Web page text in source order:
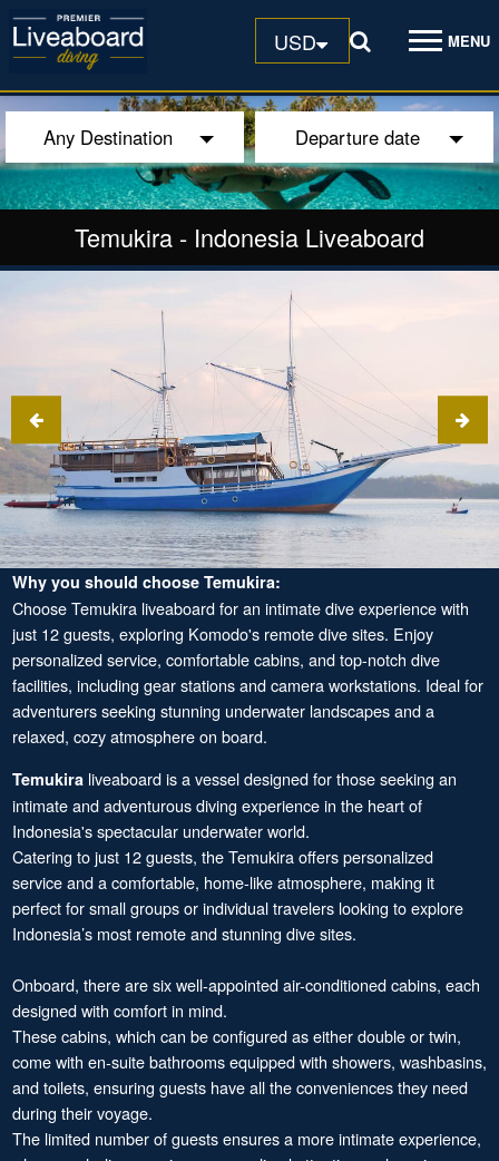
USD MENU
Any Destination Departure date
Temukira - Indonesia Liveaboard
Why you should choose Temukira:
Choose Temukira liveaboard for an intimate dive experience with
just 12 guests, exploring Komodo's remote dive sites. Enjoy
personalized service, comfortable cabins, and top-notch dive
facilities, including gear stations and camera workstations. Ideal for
adventurers seeking stunning underwater landscapes and a
relaxed, cozy atmosphere on board.
Temukiraliveaboard is a vessel designed for those seeking an
intimate and adventurous diving experience in the heart of
Indonesia's spectacular underwater world.
Catering to just 12 guests, the Temukira offers personalized
service and a comfortable, home-like atmosphere, making it
perfect for small groups or individual travelers looking to explore
Indonesia’s most remote and stunning dive sites.
Onboard, there are six well-appointed air-conditioned cabins, each
designed with comfort in mind.
These cabins, which can be configured as either double or twin,
come with en-suite bathrooms equipped with showers, washbasins,
and toilets, ensuring guests have all the conveniences they need
during their voyage.
The limited number of guests ensures a more intimate experience,